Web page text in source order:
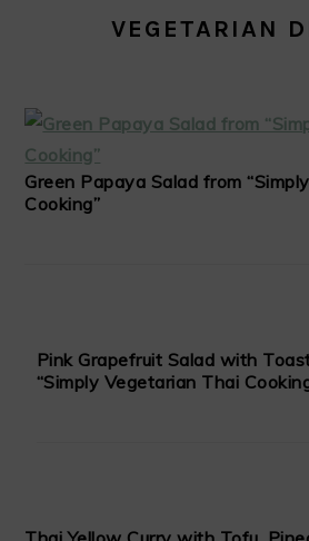
VEGETARIAN
Green Papaya Salad from
Cooking”
Pink Grapefruit Salad with
“Simply Vegetarian Thai